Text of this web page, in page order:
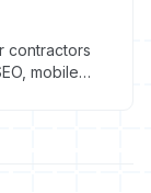
contractors
mobile